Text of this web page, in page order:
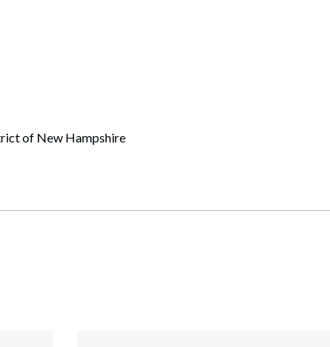
of New Hampshire